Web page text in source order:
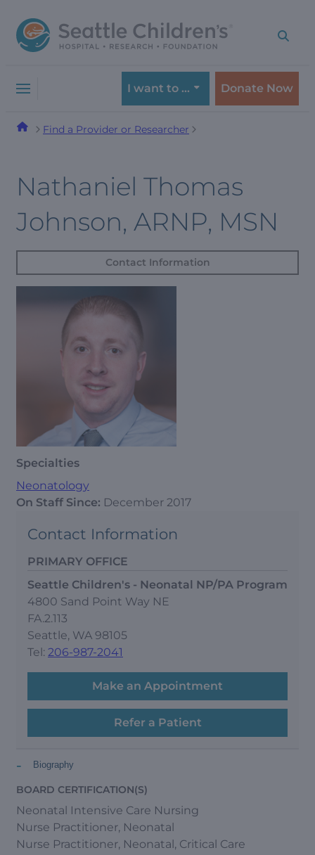
to
navigation
to
content
I want to … Donate Now
Find a Provider or Researcher
Nathaniel Thomas
Johnson, ARNP, MSN
Contact Information
Specialties
Neonatology
On Staff Since: December 2017
Contact Information
PRIMARY OFFICE
Seattle Children's - Neonatal NP/PA Program
4800 Sand Point Way NE
FA.2.113
Seattle, WA 98105
Tel: 206-987-2041
Make an Appointment
Refer a Patient
Biography
-
BOARD CERTIFICATION(S)
Neonatal Intensive Care Nursing
Nurse Practitioner, Neonatal
Nurse Practitioner, Neonatal, Critical Care